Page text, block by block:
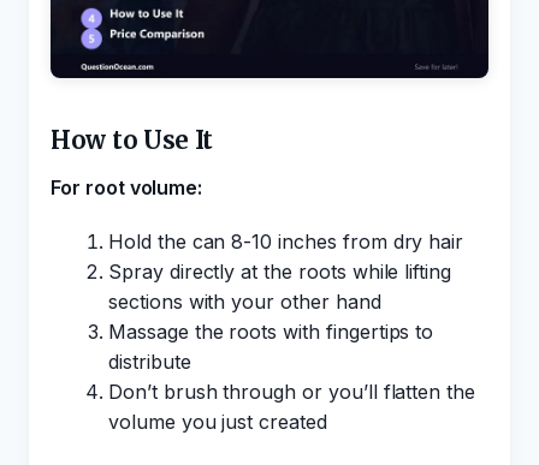
How to Use It
For root volume:
Hold the can 8-10 inches from dry hair
Spray directly at the roots while lifting
sections with your other hand
Massage the roots with fingertips to
distribute
Don’t brush through or you’ll flatten the
volume you just created